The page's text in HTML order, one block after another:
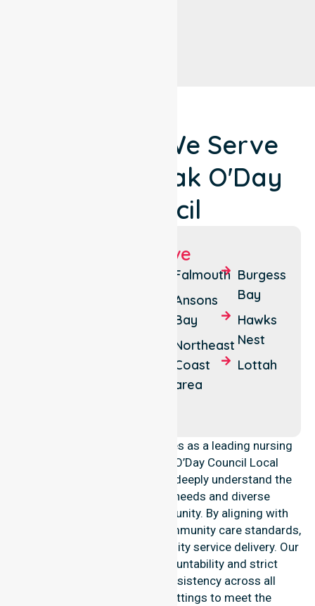
Locations We Serve
Around Break O'Day
Council
Suburbs We Serve
Falmouth
Ansons
Bay
Northeast
Coast
area
Burgess
Bay
Hawks
Nest
Lottah
NurseLink Healthcare operates as a leading nursing
provider across the Break O’Day Council Local
Government Area (LGA). We deeply understand the
council-wide healthcare needs and diverse
demographics of our community. By aligning with
public health priorities and community care standards,
we ensure regulated, high-quality service delivery. Our
team maintains local accountability and strict
compliance, providing consistency across all
residential and clinical settings to meet the